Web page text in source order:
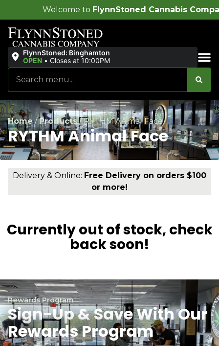
FlynnStoned Cannabis Company!
FlynnStoned: Binghamton
OPEN • Closes at 10:00PM
Home/Products/RYTHM Animal Face
RYTHM Animal Face
Delivery & Online: Free Delivery on orders $100
or more!
Currently out of stock, check
back soon!
Rewards Program
Sign-Up & Save With Our
Rewards Program